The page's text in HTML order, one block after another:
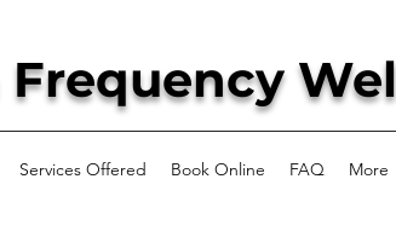
Frequency
Services Offered Book Online FAQ More